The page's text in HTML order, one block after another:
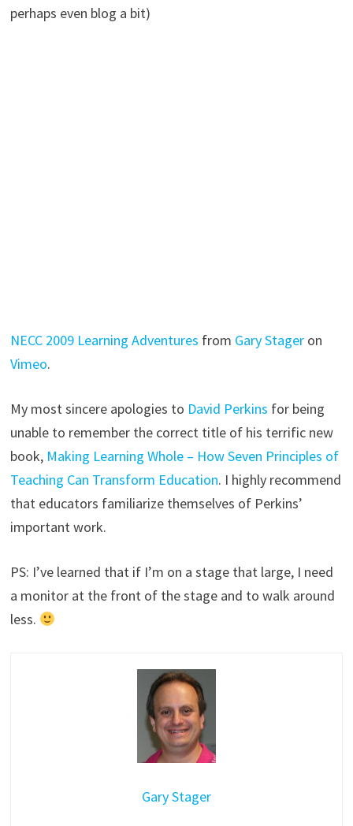
perhaps even blog a bit)
NECC 2009 Learning Adventures from Gary Stageron
Vimeo.
My most sincere apologies to David Perkins for being
unable to remember the correct title of his terrific new
book, Making Learning Whole – How Seven Principles of
Teaching Can Transform Education. I highly recommend
that educators familiarize themselves of Perkins’
important work.
PS: I’ve learned that if I’m on a stage that large, I need
a monitor at the front of the stage and to walk around
less.
Gary Stager